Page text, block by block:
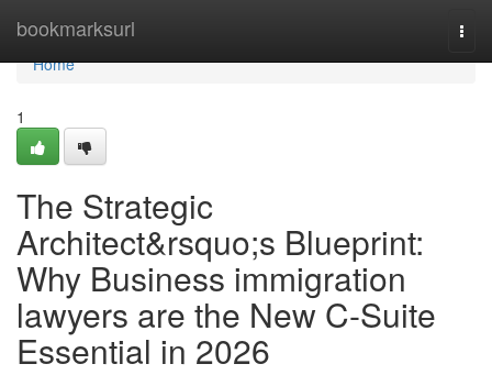
bookmarksurl
Home
Home
1
The Strategic
Architect&rsquo;s Blueprint:
Why Business immigration
lawyers are the New C-Suite
Essential in 2026